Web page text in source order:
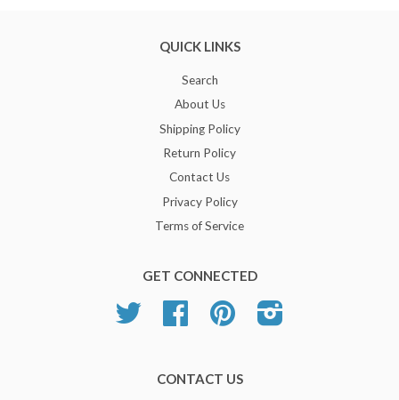
QUICK LINKS
Search
About Us
Shipping Policy
Return Policy
Contact Us
Privacy Policy
Terms of Service
GET CONNECTED
Twitter Facebook Pinterest
CONTACT US